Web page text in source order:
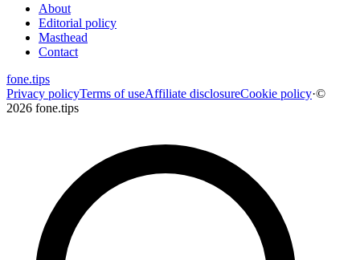
About
Editorial policy
Masthead
Contact
fone.tips
Privacy policyTerms of useAffiliate disclosureCookie policy·©
2026 fone.tips